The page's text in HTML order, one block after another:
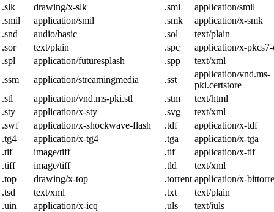
.slk
drawing/x-slk .smi
application/smil
.smil
application/smil .smk
application/x-smk
.snd
audio/basic .sol
text/plain
.sor
text/plain .spc
application/x-
.spl
application/futuresplash .spp
text/xml
.ssm
application/streamingmedia .sst
application/vnd.ms-
pki.certstore
.stl
application/vnd.ms-pki.stl .stm
text/html
.sty
application/x-sty .svg
text/xml
.swf
application/x-shockwave-flash .tdf
application/x-tdf
.tg4
application/x-tg4 .tga
application/x-tga
.tif
image/tiff .tif
application/x-tif
.tiff
image/tiff .tld
text/xml
.top
drawing/x-top .torrent application/x-
.tsd
text/xml .txt
text/plain
.uin
application/x-icq .uls
text/iuls